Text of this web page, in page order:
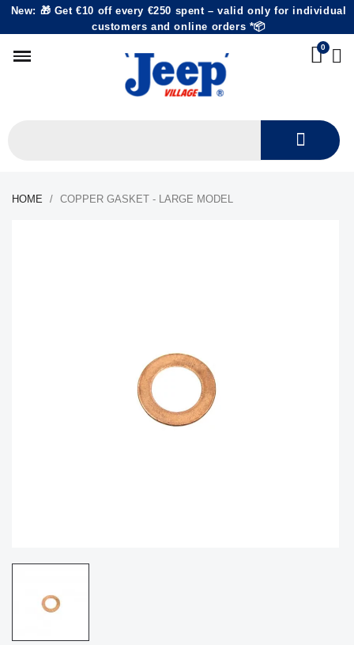
New: 🎁 Get €10 off every €250 spent – valid only for individual
customers and online orders *📦
HOME COPPER GASKET - LARGE MODEL